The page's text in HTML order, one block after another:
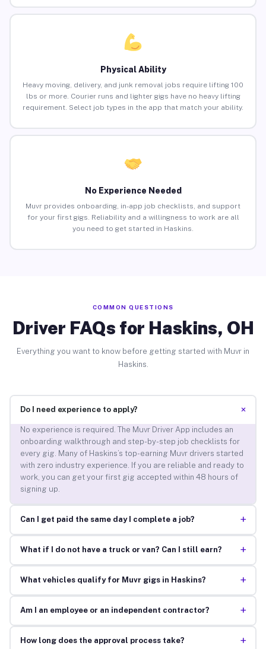
Physical Ability
Heavy moving, delivery, and junk removal jobs require lifting 100
lbs or more. Courier runs and lighter gigs have no heavy lifting
requirement. Select job types in the app that match your ability.
No Experience Needed
Muvr provides onboarding, in-app job checklists, and support
for your first gigs. Reliability and a willingness to work are all
you need to get started in Haskins.
COMMON QUESTIONS
Driver FAQs for Haskins, OH
Everything you want to know before getting started with Muvr in
Haskins.
Do I need experience to apply? +
No experience is required. The Muvr Driver App includes an
onboarding walkthrough and step-by-step job checklists for
every gig. Many of Haskins’s top-earning Muvr drivers started
with zero industry experience. If you are reliable and ready to
work, you can get your first gig accepted within 48 hours of
signing up.
Can I get paid the same day I complete a job? +
What if I do not have a truck or van? Can I still earn? +
What vehicles qualify for Muvr gigs in Haskins? +
Am I an employee or an independent contractor? +
How long does the approval process take? +